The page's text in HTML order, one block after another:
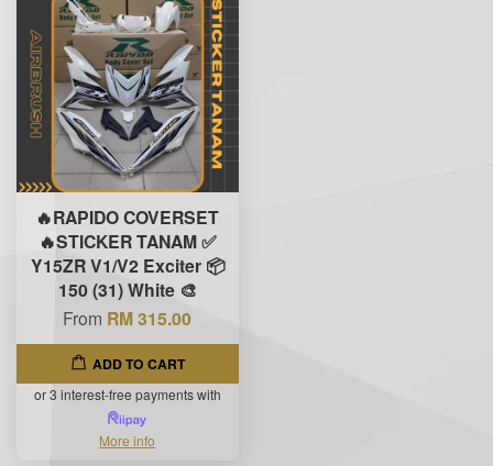
🔥RAPIDO COVERSET
🔥STICKER TANAM ✅
Y15ZR V1/V2 Exciter 📦
150 (31) White 🎨
From RM 315.00
ADD TO CART
or 3 interest-free payments with
More info